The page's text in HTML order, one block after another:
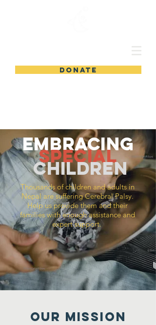
DONATE
embracing
special
children
Thousands of children and adults in
Nepal are suffering Cerebral Palsy.
Help us provide them and their
families with enough assistance and
expert support.
Our MISSION